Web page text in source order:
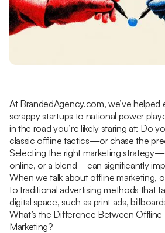
At BrandedAgency.com, we’ve helped
scrappy startups to national power
in the road you’re likely staring at: Do
classic offline tactics—or chase the
Selecting the right marketing
online, or a blend—can significantly
When we talk about offline marketing,
to traditional advertising methods that
digital space, such as print ads,
What’s the Difference Between Offline
Marketing?